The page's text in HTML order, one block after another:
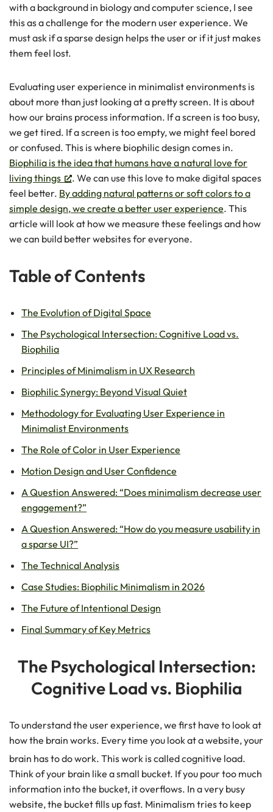
with a background in biology and computer science, I see
this as a challenge for the modern user experience. We
must ask if a sparse design helps the user or if it just makes
them feel lost.
Evaluating user experience in minimalist environments is
about more than just looking at a pretty screen. It is about
how our brains process information. If a screen is too busy,
we get tired. If a screen is too empty, we might feel bored
or confused. This is where biophilic design comes in.
Biophilia is the idea that humans have a natural love for
living things
. We can use this love to make digital spaces
feel better. By adding natural patterns or soft colors to a
simple design, we create a better user experience. This
article will look at how we measure these feelings and how
we can build better websites for everyone.
Table of Contents
The Evolution of Digital Space
The Psychological Intersection: Cognitive Load vs.
Biophilia
Principles of Minimalism in UX Research
Biophilic Synergy: Beyond Visual Quiet
Methodology for Evaluating User Experience in
Minimalist Environments
The Role of Color in User Experience
Motion Design and User Confidence
A Question Answered: “Does minimalism decrease user
engagement?”
A Question Answered: “How do you measure usability in
a sparse UI?”
The Technical Analysis
Case Studies: Biophilic Minimalism in 2026
The Future of Intentional Design
Final Summary of Key Metrics
The Psychological Intersection:
Cognitive Load vs. Biophilia
To understand the user experience, we first have to look at
how the brain works. Every time you look at a website, your
brain has to do work. This work is called cognitive load.
Think of your brain like a small bucket. If you pour too much
information into the bucket, it overflows. In a very busy
website, the bucket fills up fast. Minimalism tries to keep